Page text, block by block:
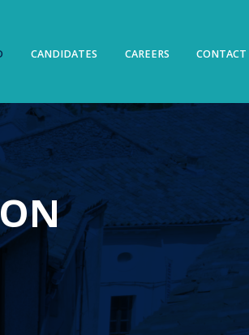
CANDIDATES CAREERS CONTACT